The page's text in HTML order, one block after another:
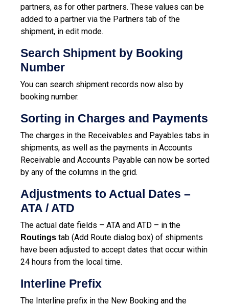
partners, as for other partners. These values can be
added to a partner via the Partners tab of the
shipment, in edit mode.
Search Shipment by Booking
Number
You can search shipment records now also by
booking number.
Sorting in Charges and Payments
The charges in the Receivables and Payables tabs in
shipments, as well as the payments in Accounts
Receivable and Accounts Payable can now be sorted
by any of the columns in the grid.
Adjustments to Actual Dates –
ATA / ATD
The actual date fields – ATA and ATD – in the
Routings tab (Add Route dialog box) of shipments
have been adjusted to accept dates that occur within
24 hours from the local time.
Interline Prefix
The Interline prefix in the New Booking and the